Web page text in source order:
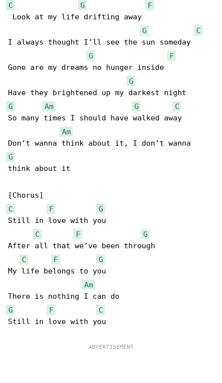
C
G
F
Look at my life drifting away
G
C
I always thought I’ll see the sun someday
G
F
Gone are my dreams no hunger inside
G
G
Am G
C
So many times I should have walked away
Am
G
think about it
C
F
G
Still in love with you
C
F
G
After all that we’ve been through
C
F
G
My life belongs to you
Am
G
F
C
Still in love with you